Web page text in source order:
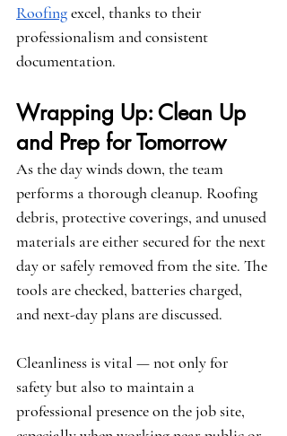
Roofing excel, thanks to their
professionalism and consistent
documentation.
Wrapping Up: Clean Up
and Prep for Tomorrow
As the day winds down, the team
performs a thorough cleanup. Roofing
debris, protective coverings, and unused
materials are either secured for the next
day or safely removed from the site. The
tools are checked, batteries charged,
and next-day plans are discussed.
Cleanliness is vital — not only for
safety but also to maintain a
professional presence on the job site,